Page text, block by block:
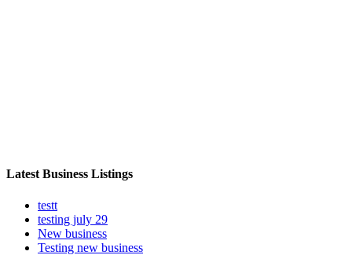
Latest Business Listings
testt
testing july 29
New business
Testing new business